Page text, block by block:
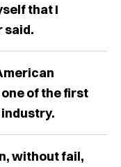
that I
said.
of the first
without fail,